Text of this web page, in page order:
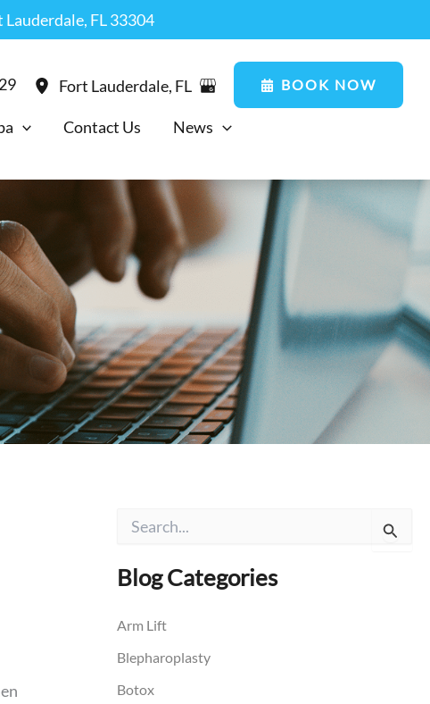
FL 33304
Fort Lauderdale, FL BOOK NOW
Contact Us
News
r
c
f
r
Blog Categories
Arm Lift
Blepharoplasty
Botox